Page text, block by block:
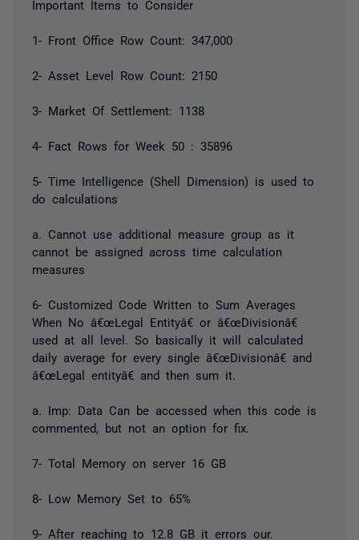
Important Items to Consider
1- Front Office Row Count: 347,000
2- Asset Level Row Count: 2150
3- Market Of Settlement: 1138
4- Fact Rows for Week 50 : 35896
5- Time Intelligence (Shell Dimension) is used to
do calculations
a. Cannot use additional measure group as it
cannot be assigned across time calculation
measures
6- Customized Code Written to Sum Averages
When No â€œLegal Entityâ€ or â€œDivisionâ€
used at all level. So basically it will calculated
daily average for every single â€œDivisionâ€ and
â€œLegal entityâ€ and then sum it.
a. Imp: Data Can be accessed when this code is
commented, but not an option for fix.
7- Total Memory on server 16 GB
8- Low Memory Set to 65%
9- After reaching to 12.8 GB it errors our.